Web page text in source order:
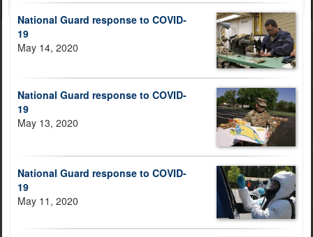
National Guard response to COVID-
19
May 14, 2020
National Guard response to COVID-
19
May 13, 2020
National Guard response to COVID-
19
May 11, 2020